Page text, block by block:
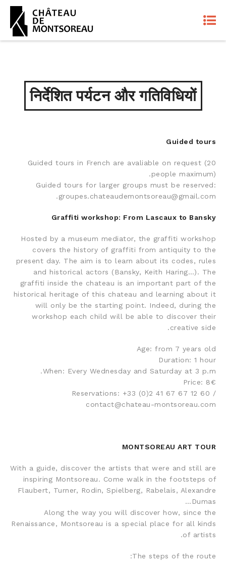
निर्देशित पर्यटन और गतिविधियों
Guided tours
Guided tours in French are avaliable on request (20
people maximum).
Guided tours for larger groups must be reserved:
groupes.chateaudemontsoreau@gmail.com.
Graffiti workshop: From Lascaux to Bansky
Hosted by a museum mediator, the graffiti workshop
covers the history of graffiti from antiquity to the
present day. The aim is to learn about its codes, rules
and historical actors (Bansky, Keith Haring…). The
graffiti inside the chateau is an important part of the
historical heritage of this chateau and learning about it
will only be the starting point. Indeed, during the
workshop each child will be able to discover their
creative side.
Age: from 7 years old
Duration: 1 hour
When: Every Wednesday and Saturday at 3 p.m.
Price: 8€
Reservations: +33 (0)2 41 67 67 12 60 /
contact@chateau-montsoreau.com
MONTSOREAU ART TOUR
With a guide, discover the artists that were and still are
inspiring Montsoreau. Come walk in the footsteps of
Flaubert, Turner, Rodin, Spielberg, Rabelais, Alexandre
Dumas…
Along the way you will discover how, since the
Renaissance, Montsoreau is a special place for all kinds
of artists.
The steps of the route: